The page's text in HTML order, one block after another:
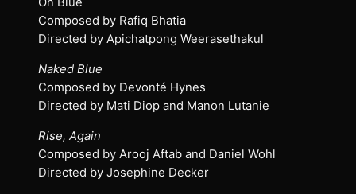
Composed by Rafiq Bhatia
Directed by Apichatpong Weerasethakul
Naked Blue
Composed by Devonté Hynes
Directed by Mati Diop and Manon Lutanie
Rise, Again
Composed by Arooj Aftab and Daniel Wohl
Directed by Josephine Decker